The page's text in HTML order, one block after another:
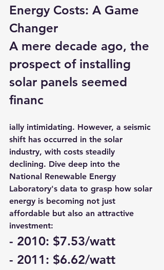
Energy Costs: A Game
Changer
A mere decade ago, the
prospect of installing
solar panels seemed
financ
ially intimidating. However, a seismic
shift has occurred in the solar
industry, with costs steadily
declining. Dive deep into the
National Renewable Energy
Laboratory's data to grasp how solar
energy is becoming not just
affordable but also an attractive
investment:
- 2010: $7.53/watt
- 2011: $6.62/watt